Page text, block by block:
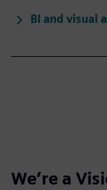
BI and visual
We’re a